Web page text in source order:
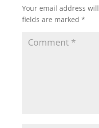
Your email address
fields are marked *